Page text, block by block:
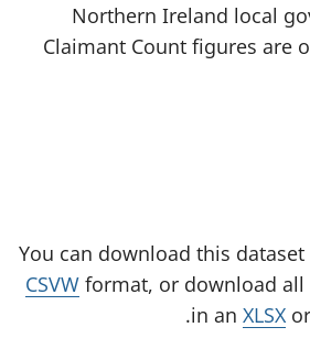
Northern Ireland local
Claimant Count figures are
You can download this dataset
CSVW format, or download all
in an XLSX or